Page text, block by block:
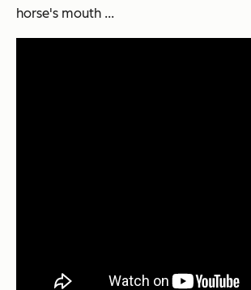
horse's mouth ...